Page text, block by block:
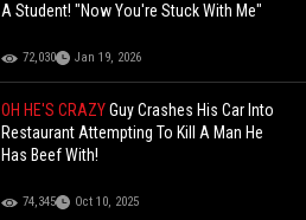
A Student! "Now You're Stuck With Me"
72,030 Jan 19, 2026
OH HE'S CRAZYGuy Crashes His Car Into
Restaurant Attempting To Kill A Man He
Has Beef With!
74,345 Oct 10, 2025